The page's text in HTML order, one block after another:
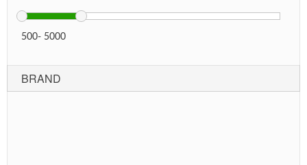
500- 5000
BRAND